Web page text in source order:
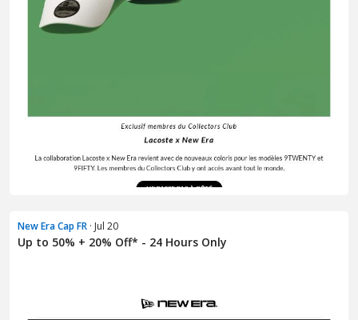
New Era Cap FR · Jul 20
Up to 50% + 20% Off* - 24 Hours Only